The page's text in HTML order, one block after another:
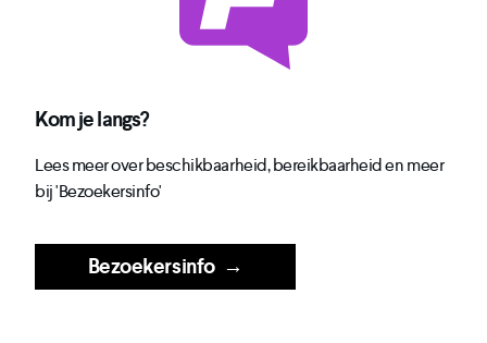
Kom je langs?
Lees meer over beschikbaarheid, bereikbaarheid en meer
bij 'Bezoekersinfo'
Bezoekersinfo→